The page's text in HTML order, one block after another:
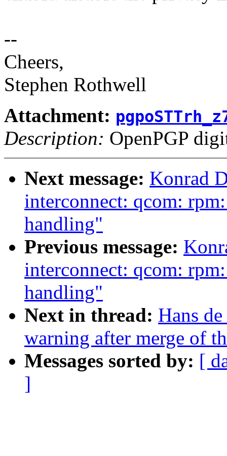
--
Cheers,
Stephen Rothwell
Attachment:
Description: OpenPGP
Next message: Konrad
interconnect: qcom:
handling"
Previous message:
interconnect: qcom:
handling"
Next in thread: Hans
warning after merge of
Messages sorted by: [
]